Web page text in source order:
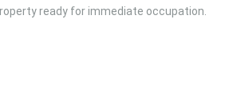
ready for immediate occupation.